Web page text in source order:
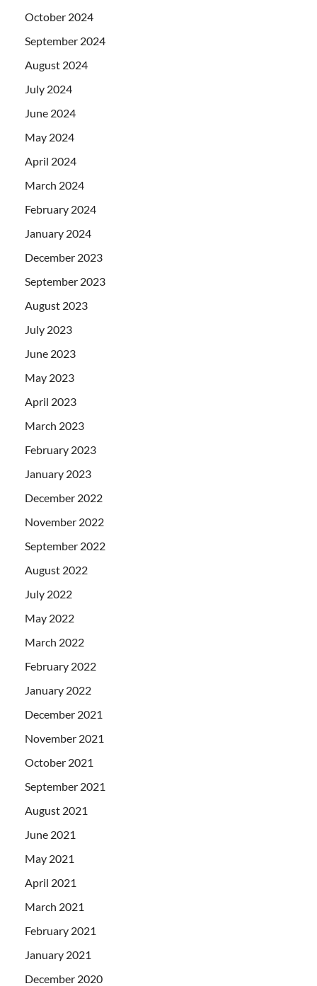
October 2024
September 2024
August 2024
July 2024
June 2024
May 2024
April 2024
March 2024
February 2024
January 2024
December 2023
September 2023
August 2023
July 2023
June 2023
May 2023
April 2023
March 2023
February 2023
January 2023
December 2022
November 2022
September 2022
August 2022
July 2022
May 2022
March 2022
February 2022
January 2022
December 2021
November 2021
October 2021
September 2021
August 2021
June 2021
May 2021
April 2021
March 2021
February 2021
January 2021
December 2020